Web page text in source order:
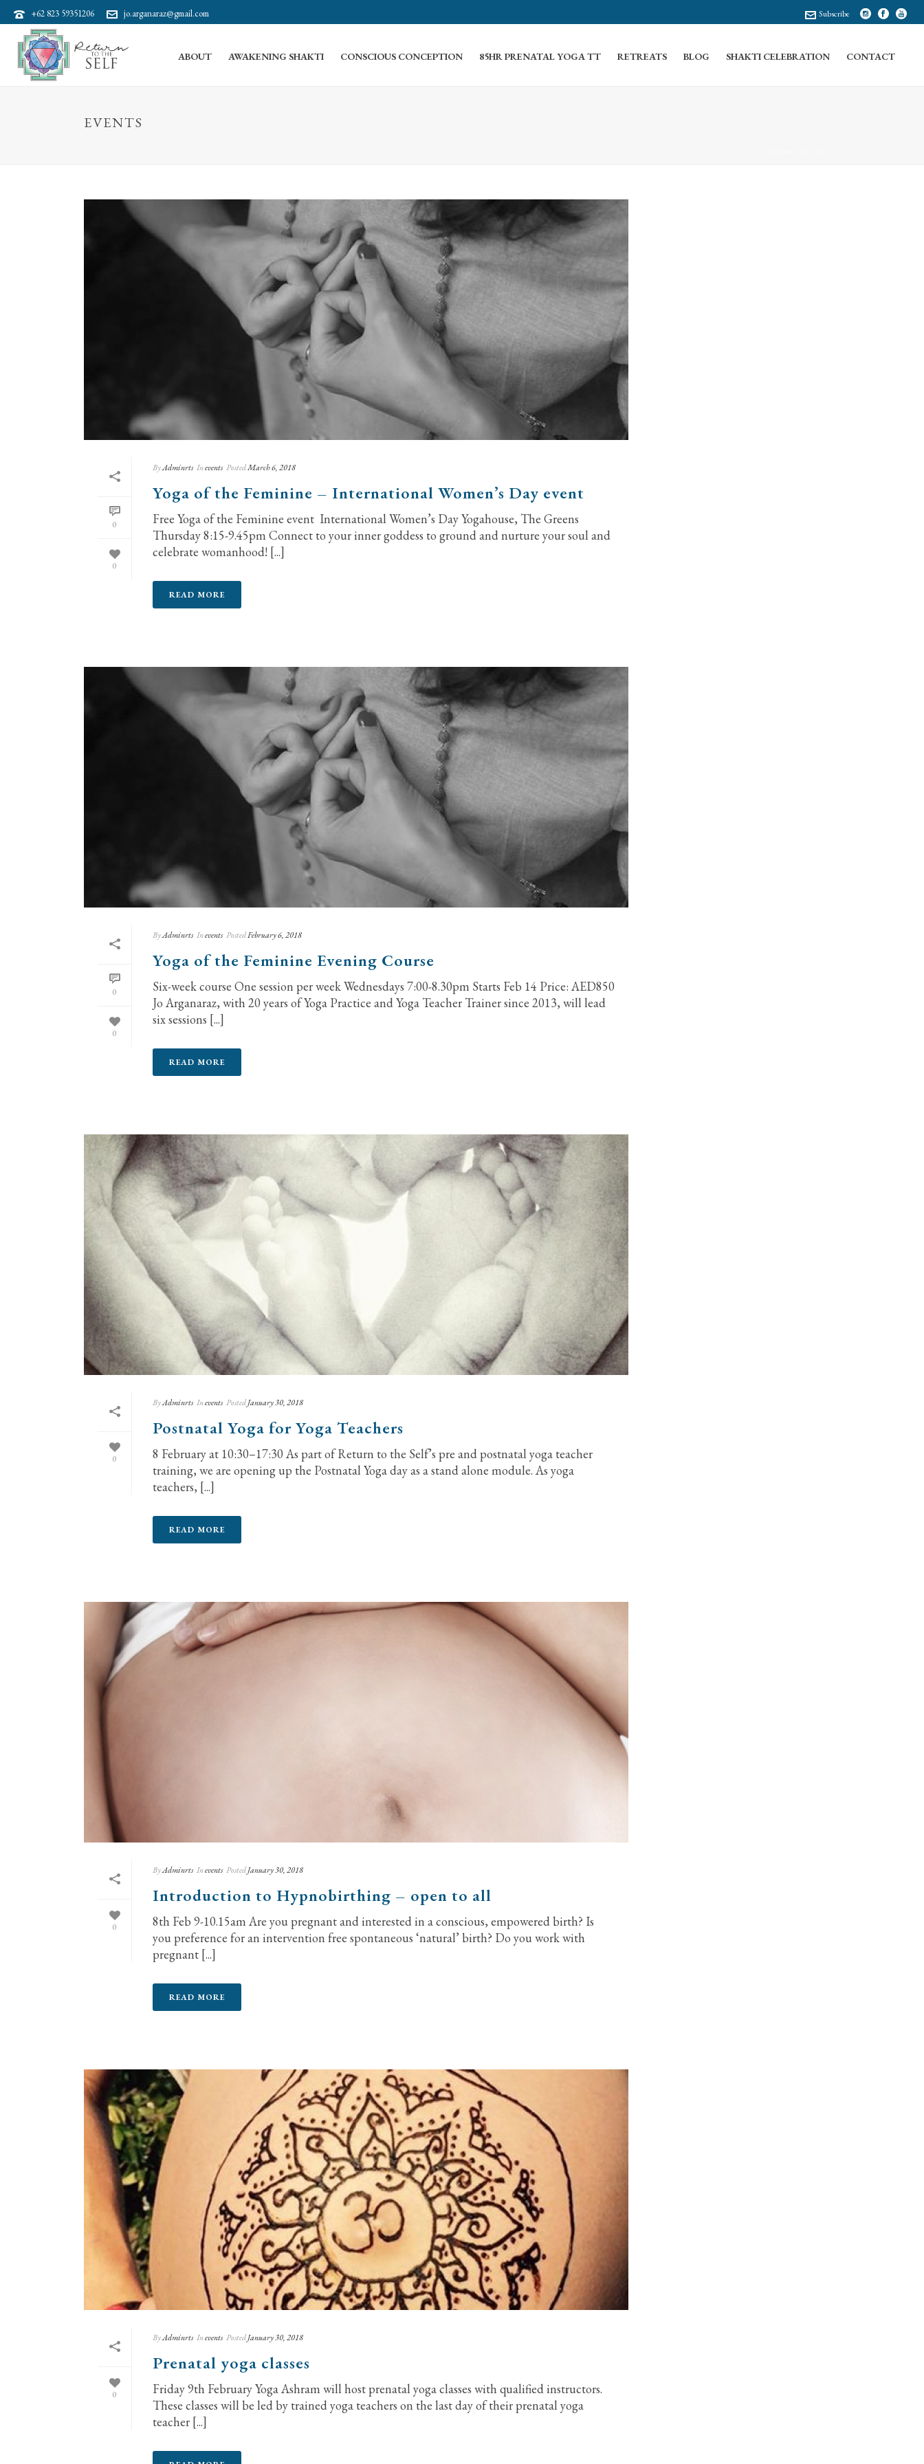
+62 823 59351206 jo.arganaraz@gmail.com Subscribe
ABOUT AWAKENING SHAKTI CONSCIOUS CONCEPTION 85HR PRENATAL YOGA TT RETREATS BLOG SHAKTI CELEBRATION CONTACT
EVENTS
0
0
ByAdminrts Inevents PostedMarch 6, 2018
Yoga of the Feminine – International Women’s Day event
Free Yoga of the Feminine event International Women’s Day Yogahouse, The Greens
Thursday 8:15-9.45pm Connect to your inner goddess to ground and nurture your soul and
celebrate womanhood! [...]
READ MORE
0
0
ByAdminrts Inevents PostedFebruary 6, 2018
Yoga of the Feminine Evening Course
Six-week course One session per week Wednesdays 7:00-8.30pm Starts Feb 14 Price: AED850
Jo Arganaraz, with 20 years of Yoga Practice and Yoga Teacher Trainer since 2013, will lead
six sessions [...]
READ MORE
0
ByAdminrts Inevents PostedJanuary 30, 2018
Postnatal Yoga for Yoga Teachers
8 February at 10:30–17:30 As part of Return to the Self’s pre and postnatal yoga teacher
training, we are opening up the Postnatal Yoga day as a stand alone module. As yoga
teachers, [...]
READ MORE
0
ByAdminrts Inevents PostedJanuary 30, 2018
Introduction to Hypnobirthing – open to all
8th Feb 9-10.15am Are you pregnant and interested in a conscious, empowered birth? Is
you preference for an intervention free spontaneous ‘natural’ birth? Do you work with
pregnant [...]
READ MORE
0
ByAdminrts Inevents PostedJanuary 30, 2018
Prenatal yoga classes
Friday 9th February Yoga Ashram will host prenatal yoga classes with qualified instructors.
These classes will be led by trained yoga teachers on the last day of their prenatal yoga
teacher [...]